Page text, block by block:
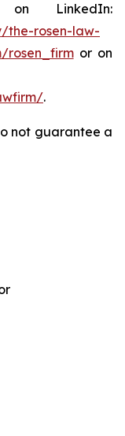
LinkedIn:
the-rosen-law-
rosen_firmor on
.
not guarantee a